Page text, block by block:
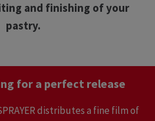
and finishing of your
pastry.
for a perfect release
distributes a fine film of